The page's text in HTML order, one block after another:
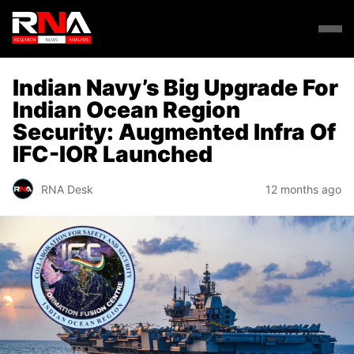
Indian Navy’s Big Upgrade For
Indian Ocean Region
Security: Augmented Infra Of
IFC-IOR Launched
RNA Desk 12 months ago